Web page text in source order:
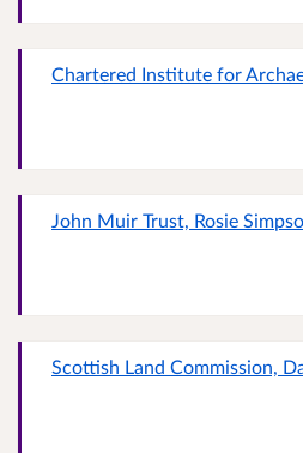
Chartered Institute for
John Muir Trust, Rosie
Scottish Land Commission,